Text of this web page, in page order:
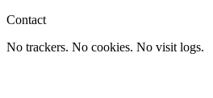
Contact
No trackers. No cookies. No visit logs.